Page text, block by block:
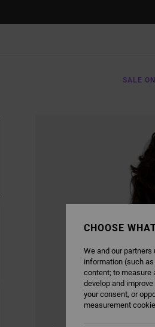
SALE
CHOOSE
We and our
information (such
content; to measure
develop and
your consent, or
measurement